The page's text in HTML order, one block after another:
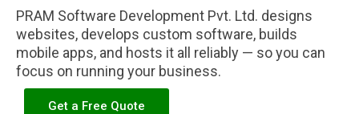
PRAM Software Development Pvt. Ltd. designs
websites, develops custom software, builds
mobile apps, and hosts it all reliably — so you can
focus on running your business.
Get a Free Quote